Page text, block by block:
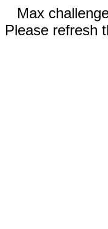
Max
Please refresh